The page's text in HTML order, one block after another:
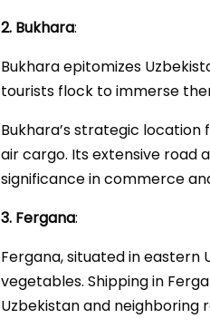
2. Bukhara:
Bukhara epitomizes
tourists flock to immerse
Bukhara’s strategic
air cargo. Its extensive road
significance in commerce
3. Fergana:
Fergana, situated in eastern
vegetables. Shipping in
Uzbekistan and neighboring